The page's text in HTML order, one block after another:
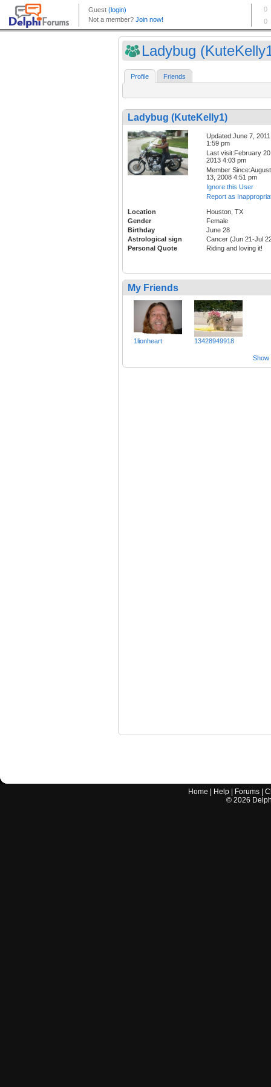
Ladybug
Profile Friends
Ladybug (KuteKelly1)
Updated:June 7, 2011
1:59 pm
Last visit:February
2013 4:03 pm
Member Since:August
13, 2008 4:51 pm
Ignore this User
Report as
Location
Houston, TX
Gender
Female
Birthday
June 28
Astrological sign
Cancer (Jun 21-Jul
Personal Quote
Riding and loving it!
My Friends
1lionheart 13428949918
Show
Home Help Forums |
© 2026